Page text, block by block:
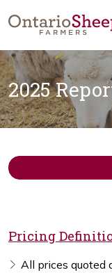
2025
Pricing
All prices quoted